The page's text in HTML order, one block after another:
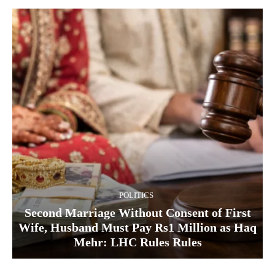
POLITICS
Second Marriage Without Consent of First
Wife, Husband Must Pay Rs1 Million as Haq
Mehr: LHC Rules Rules